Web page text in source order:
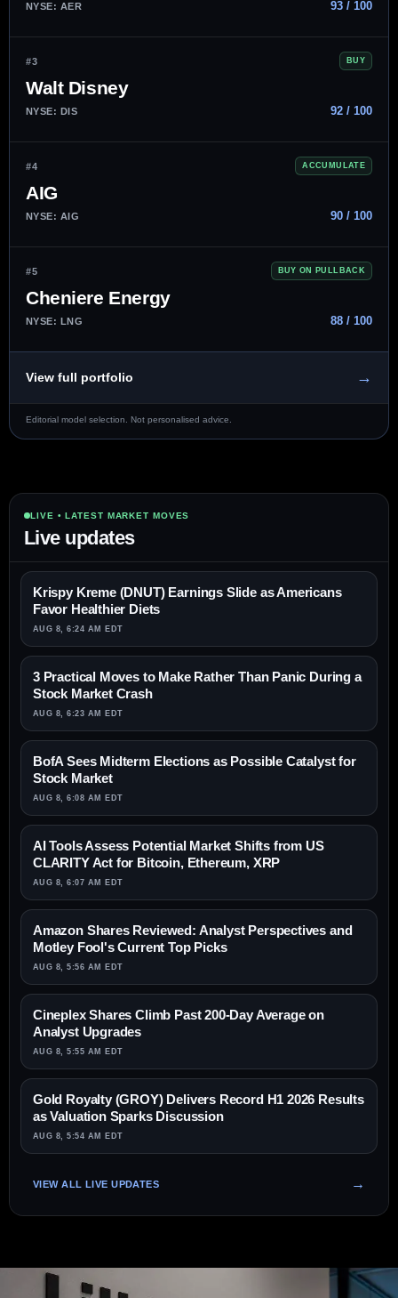
NYSE: AER 93 / 100
#3 BUY
Walt Disney
NYSE: DIS 92 / 100
#4 ACCUMULATE
AIG
NYSE: AIG 90 / 100
#5 BUY ON PULLBACK
Cheniere Energy
NYSE: LNG 88 / 100
View full portfolio →
Editorial model selection. Not personalised advice.
LIVE • LATEST MARKET MOVES
Live updates
Krispy Kreme (DNUT) Earnings Slide as Americans
Favor Healthier Diets
AUG 8, 6:24 AM EDT
3 Practical Moves to Make Rather Than Panic During a
Stock Market Crash
AUG 8, 6:23 AM EDT
BofA Sees Midterm Elections as Possible Catalyst for
Stock Market
AUG 8, 6:08 AM EDT
AI Tools Assess Potential Market Shifts from US
CLARITY Act for Bitcoin, Ethereum, XRP
AUG 8, 6:07 AM EDT
Amazon Shares Reviewed: Analyst Perspectives and
Motley Fool's Current Top Picks
AUG 8, 5:56 AM EDT
Cineplex Shares Climb Past 200-Day Average on
Analyst Upgrades
AUG 8, 5:55 AM EDT
Gold Royalty (GROY) Delivers Record H1 2026 Results
as Valuation Sparks Discussion
AUG 8, 5:54 AM EDT
VIEW ALL LIVE UPDATES